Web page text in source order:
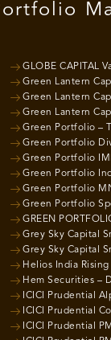
GLOBE CAPITAL
Green Lantern
Green Lantern
Green Lantern
Green Portfolio –
Green Portfolio
Green Portfolio
Green Portfolio
Green Portfolio
Green Portfolio
GREEN
Grey Sky Capital
Grey Sky Capital
Helios India Rising
Hem Securities –
ICICI Prudential
ICICI Prudential
ICICI Prudential